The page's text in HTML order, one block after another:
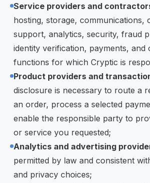
Service providers and
hosting, storage, communications,
support, analytics, security, fraud
identity verification, payments, and
functions for which Cryptic is
Product providers and
disclosure is necessary to route a
an order, process a selected
enable the responsible party to
or service you requested;
Analytics and advertising
permitted by law and consistent
and privacy choices;